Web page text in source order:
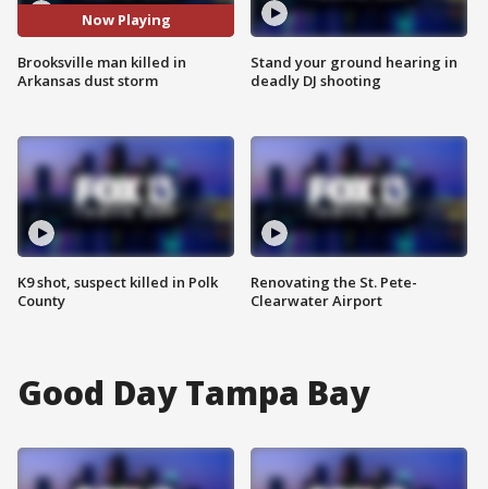
Now Playing
Brooksville man killed in
Arkansas dust storm
K9 shot, suspect killed in Polk
County
Stand your ground hearing in
deadly DJ shooting
Renovating the St. Pete-
Clearwater Airport
Good Day Tampa Bay